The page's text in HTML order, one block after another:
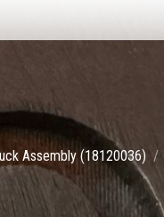
Assembly (18120036)